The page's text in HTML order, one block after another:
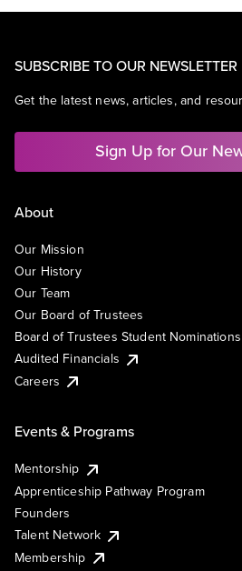
SUBSCRIBE TO OUR NEWSLETTER
Get the latest news, articles, and
Sign Up for Our
About
Our Mission
Our History
Our Team
Our Board of Trustees
Board of Trustees Student Nominations
Audited Financials
Careers
Events & Programs
Mentorship
Apprenticeship Pathway Program
Founders
Talent Network
Membership